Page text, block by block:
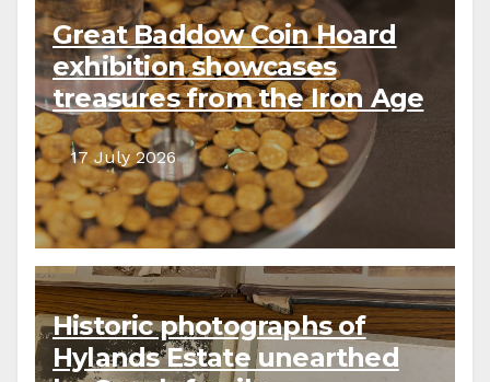
Great Baddow Coin Hoard
exhibition showcases
treasures from the Iron Age
to the present day
17 July 2026
Historic photographs of
Hylands Estate unearthed